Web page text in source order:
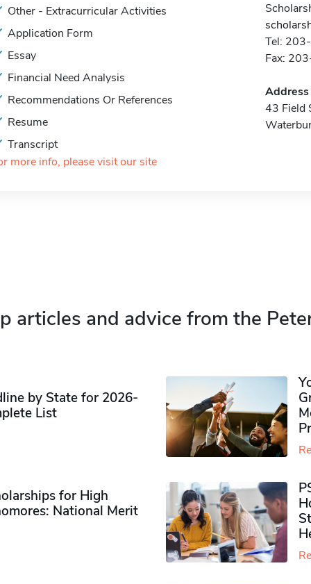
Other - Extracurricular Activities
Application Form
Essay
Financial Need Analysis
Recommendations Or References
Resume
Transcript
more info, please visit our site
Tel:
Fax:
Address
43 Field
articles and advice from the
by State for 2026-
List
for High
National Merit